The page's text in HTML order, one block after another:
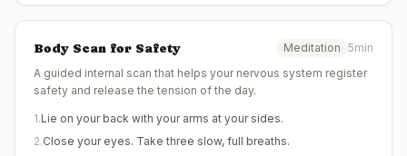
Body Scan for Safety Meditation 5min
A guided internal scan that helps your nervous system register
safety and release the tension of the day.
1.Lie on your back with your arms at your sides.
2.Close your eyes. Take three slow, full breaths.